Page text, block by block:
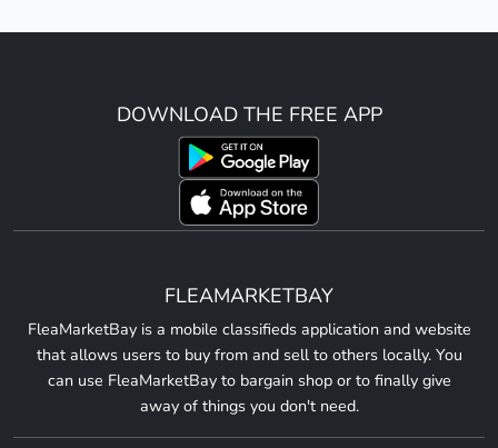
DOWNLOAD THE FREE APP
FLEAMARKETBAY
FleaMarketBay is a mobile classifieds application and website
that allows users to buy from and sell to others locally. You
can use FleaMarketBay to bargain shop or to finally give
away of things you don't need.